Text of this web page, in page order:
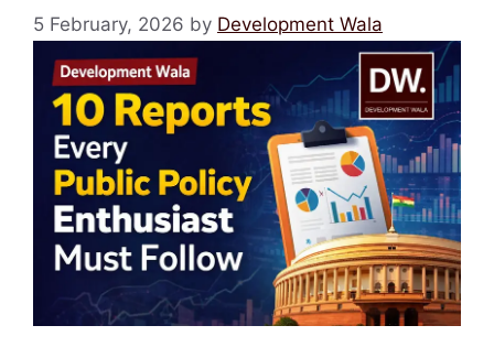
5 February, 2026 by Development Wala